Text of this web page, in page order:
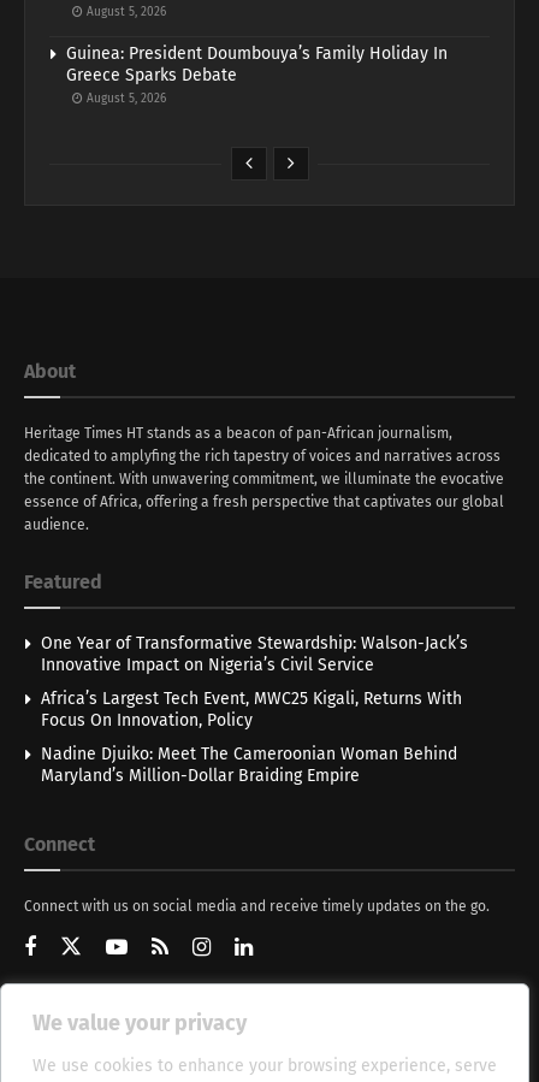
We value your privacy
We use cookies to enhance your browsing experience, serve
August 5, 2026
Guinea: President Doumbouya’s Family Holiday In
Greece Sparks Debate
August 5, 2026
About
Heritage Times HT stands as a beacon of pan-African journalism,
dedicated to amplyfing the rich tapestry of voices and narratives across
the continent. With unwavering commitment, we illuminate the evocative
essence of Africa, offering a fresh perspective that captivates our global
audience.
Featured
One Year of Transformative Stewardship: Walson-Jack’s
Innovative Impact on Nigeria’s Civil Service
Africa’s Largest Tech Event, MWC25 Kigali, Returns With
Focus On Innovation, Policy
Nadine Djuiko: Meet The Cameroonian Woman Behind
Maryland’s Million-Dollar Braiding Empire
Connect
Connect with us on social media and receive timely updates on the go.
Get Updates